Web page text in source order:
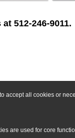
accept all cookies or
are used for core
512-246-9011.